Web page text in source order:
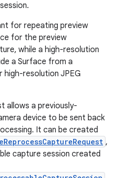
for repeating preview
for the preview
while a high-resolution
a Surface from a
high-resolution JPEG
allows a previously-
device to be sent back
It can be created
,
capture session created